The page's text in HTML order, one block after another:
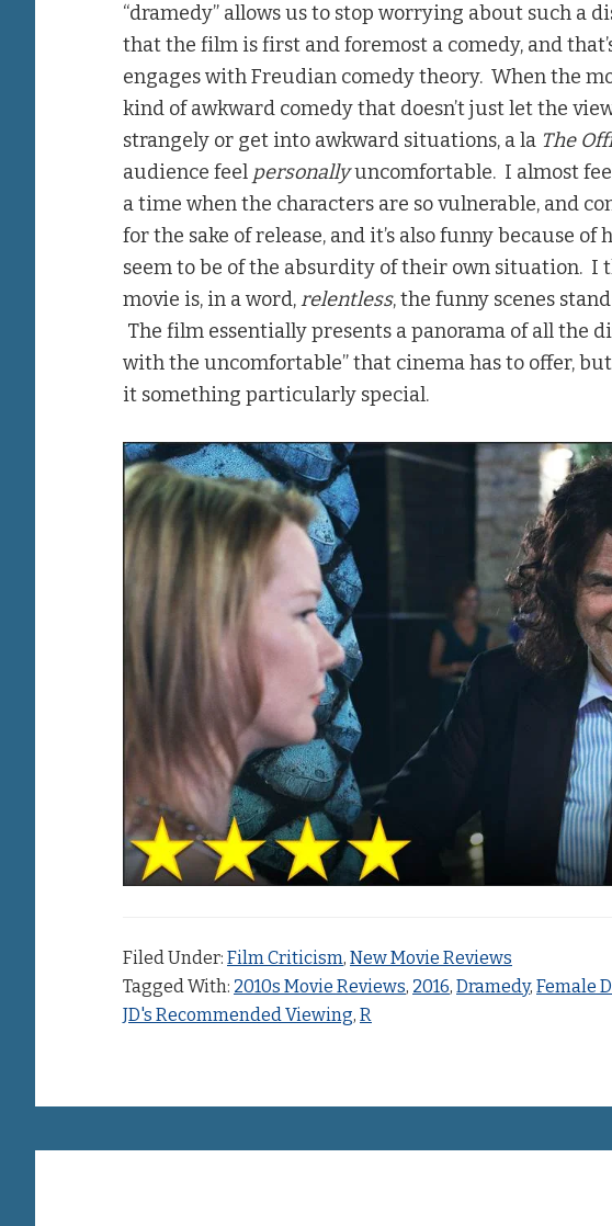
“dramedy” allows us to stop worrying about such a
that the film is first and foremost a comedy, and
engages with Freudian comedy theory. When the
kind of awkward comedy that doesn’t just let the
strangely or get into awkward situations, a la The
audience feel personallyuncomfortable. I almost
a time when the characters are so vulnerable, and
for the sake of release, and it’s also funny because
seem to be of the absurdity of their own situation. I
movie is, in a word,relentless, the funny scenes
The film essentially presents a panorama of all the
with the uncomfortable” that cinema has to offer,
it something particularly special.
Filed Under: Film Criticism, New Movie Reviews
Tagged With: 2010s Movie Reviews, 2016, Dramedy, Female
JD's Recommended Viewing, R